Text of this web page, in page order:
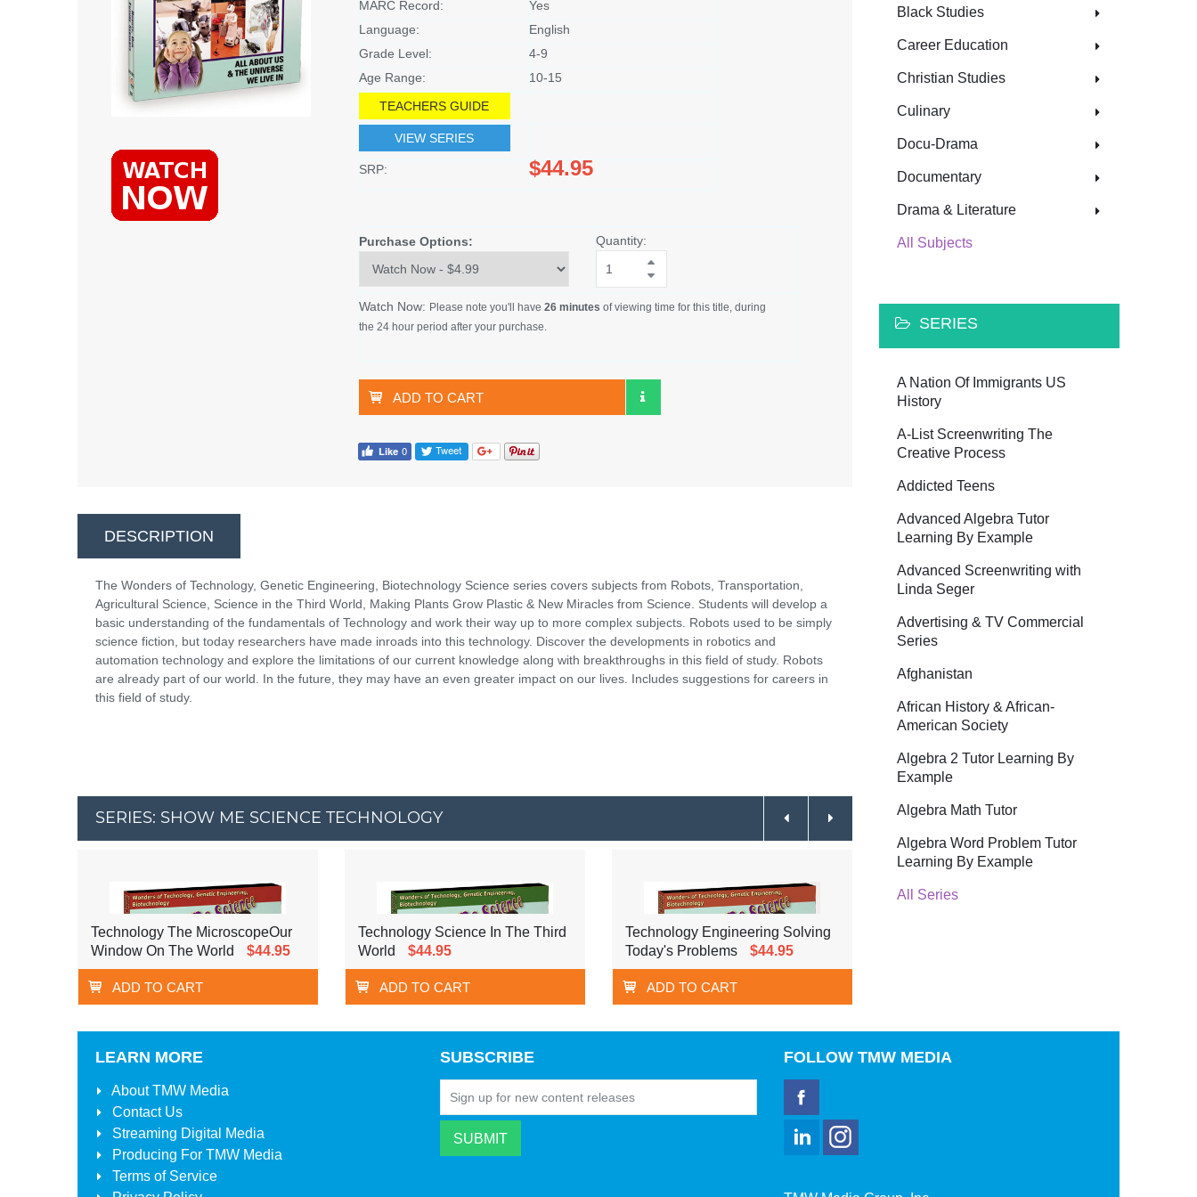
MARC Record:
Yes
Language:
English
Grade Level:
4-9
Age Range:
10-15
TEACHERS GUIDE
VIEW SERIES
SRP: $44.95
Purchase Options: Quantity:
Watch Now: Please note you'll have 26 minutes of viewing time for this title, during
the 24 hour period after your purchase.
ADD TO CART
DESCRIPTION
The Wonders of Technology, Genetic Engineering, Biotechnology Science series covers subjects from Robots, Transportation,
Agricultural Science, Science in the Third World, Making Plants Grow Plastic & New Miracles from Science. Students will develop a
basic understanding of the fundamentals of Technology and work their way up to more complex subjects. Robots used to be simply
science fiction, but today researchers have made inroads into this technology. Discover the developments in robotics and
automation technology and explore the limitations of our current knowledge along with breakthroughs in this field of study. Robots
are already part of our world. In the future, they may have an even greater impact on our lives. Includes suggestions for careers in
this field of study.
SERIES: SHOW ME SCIENCE TECHNOLOGY
Technology The MicroscopeOur
Window On The World
$44.95
ADD TO CART
Technology Science In The Third
World
$44.95
ADD TO CART
Technology Engineering Solving
Today's Problems
$44.95
ADD TO CART
Black Studies
Career Education
Christian Studies
Culinary
Docu-Drama
Documentary
Drama & Literature
All Subjects
SERIES
A Nation Of Immigrants US
History
A-List Screenwriting The
Creative Process
Addicted Teens
Advanced Algebra Tutor
Learning By Example
Advanced Screenwriting with
Linda Seger
Advertising & TV Commercial
Series
Afghanistan
African History & African-
American Society
Algebra 2 Tutor Learning By
Example
Algebra Math Tutor
Algebra Word Problem Tutor
Learning By Example
All Series
LEARN MORE
AboutTMW Media
Contact Us
Streaming Digital Media
Producing For TMW Media
Terms of Service
SUBSCRIBE FOLLOWTMW MEDIA